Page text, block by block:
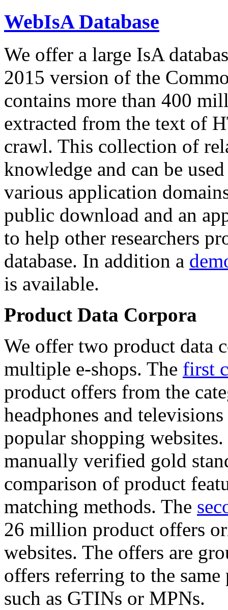
WebIsA Database
We offer a large IsA
2015 version of the
contains more than 400
extracted from the text of
crawl. This collection of
knowledge and can be
various application
public download and an
to help other researchers
database. In addition a
is available.
Product Data Corpora
We offer two product data
multiple e-shops. The first
product offers from the
headphones and
popular shopping
manually verified gold
comparison of product
matching methods. The
26 million product offers
websites. The offers are
offers referring to the
such as GTINs or MPNs.